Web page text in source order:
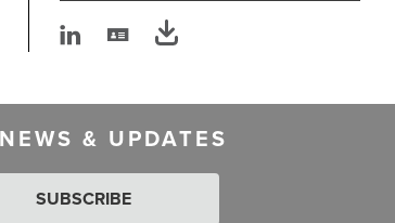
& UPDATES
SUBSCRIBE